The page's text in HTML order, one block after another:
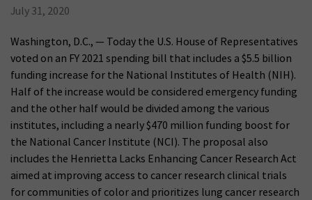
July 31, 2020
Washington, D.C., — Today the U.S. House of Representatives
voted on an FY 2021 spending bill that includes a $5.5 billion
funding increase for the National Institutes of Health (NIH).
Half of the increase would be considered emergency funding
and the other half would be divided among the various
institutes, including a nearly $470 million funding boost for
the National Cancer Institute (NCI). The proposal also
includes the Henrietta Lacks Enhancing Cancer Research Act
aimed at improving access to cancer research clinical trials
for communities of color and prioritizes lung cancer research